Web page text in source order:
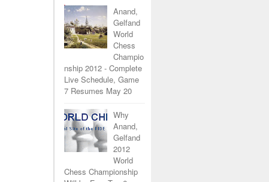
Anand,
Gelfand
World
Chess
Champio
nship 2012 - Complete
Live Schedule, Game
7 Resumes May 20
Why
Anand,
Gelfand
2012
World
Chess Championship